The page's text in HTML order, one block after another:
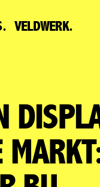
VELDWERK.